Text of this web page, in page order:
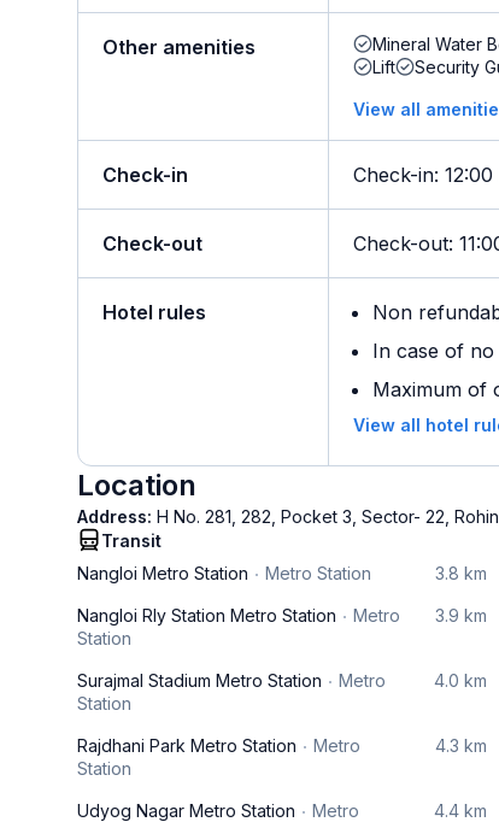
Other amenities Mineral Water
Lift
Security
View all
Check-in Check-in: 12:00
Check-out Check-out:
Hotel rules
Non
In case of
Maximum of
View all hotel
Location
Address: H No. 281, 282, Pocket 3, Sector- 22,
Transit
Nangloi Metro Station
Metro Station 3.8 km
Nangloi Rly Station Metro Station
Metro
Station
3.9 km
Surajmal Stadium Metro Station
Metro
Station
4.0 km
Rajdhani Park Metro Station
Metro
Station
4.3 km
Udyog Nagar Metro Station
Metro
4.4 km